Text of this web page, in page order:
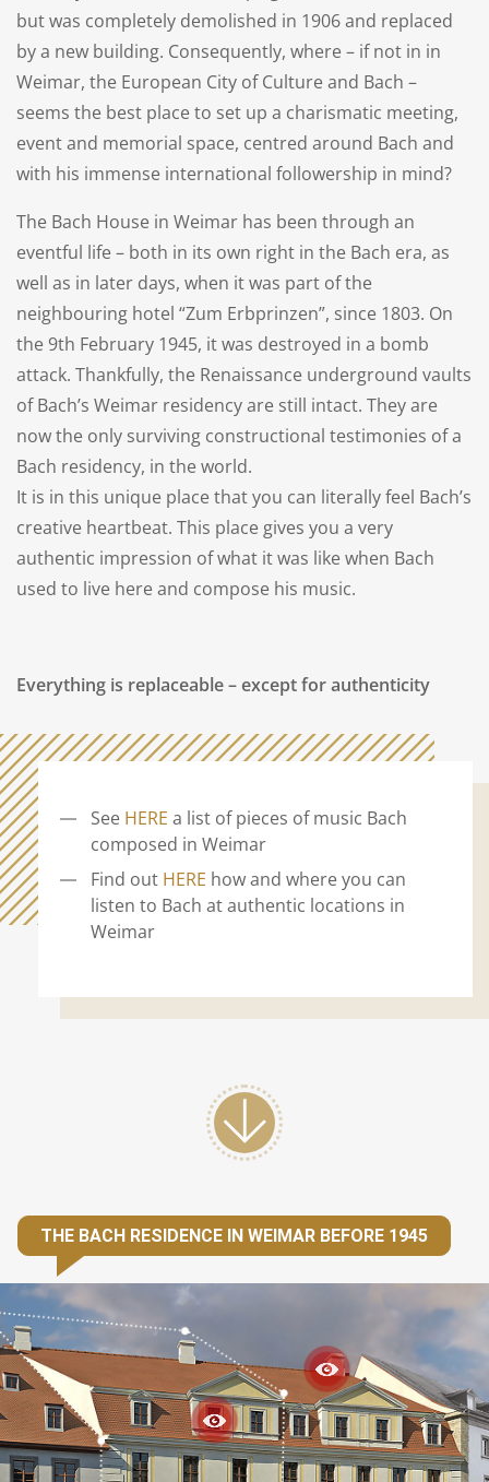
but was completely demolished in 1906 and replaced
by a new building. Consequently, where – if not in in
Weimar, the European City of Culture and Bach –
seems the best place to set up a charismatic meeting,
event and memorial space, centred around Bach and
with his immense international followership in mind?
The Bach House in Weimar has been through an
eventful life – both in its own right in the Bach era, as
well as in later days, when it was part of the
neighbouring hotel “Zum Erbprinzen”, since 1803. On
the 9th February 1945, it was destroyed in a bomb
attack. Thankfully, the Renaissance underground vaults
of Bach’s Weimar residency are still intact. They are
now the only surviving constructional testimonies of a
Bach residency, in the world.
It is in this unique place that you can literally feel Bach’s
creative heartbeat. This place gives you a very
authentic impression of what it was like when Bach
used to live here and compose his music.
Everything is replaceable – except for authenticity
See HERE a list of pieces of music Bach
composed in Weimar
Find out HERE how and where you can
listen to Bach at authentic locations in
Weimar
THE BACH RESIDENCE IN WEIMAR BEFORE 1945